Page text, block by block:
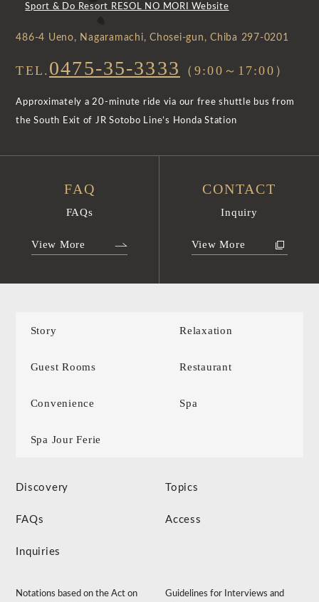
Sport & Do Resort RESOL NO MORI Website
486-4 Ueno, Nagaramachi, Chosei-gun, Chiba 297-0201
TEL. 0475-35-3333 （9:00～17:00）
Approximately a 20-minute ride via our free shuttle bus from
the South Exit of JR Sotobo Line’s Honda Station
FAQ
FAQs
View More
CONTACT
Inquiry
View More
Story Relaxation
Guest Rooms Restaurant
Convenience Spa
Spa Jour Ferie
Discovery Topics
FAQs Access
Inquiries
Notations based on the Act on
Guidelines for Interviews and